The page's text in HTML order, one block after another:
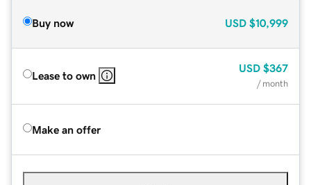
Buy now USD $10,999
Lease to own
USD $367
/ month
Make an offer